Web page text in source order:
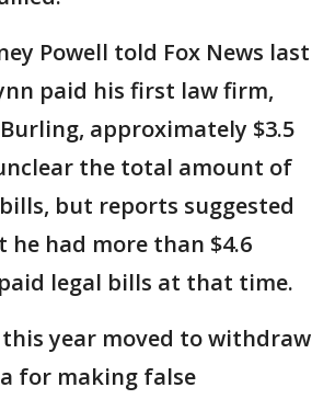
Powell told Fox News last
paid his first law firm,
approximately $3.5
the total amount of
bills, but reports suggested
he had more than $4.6
legal bills at that time.
year moved to withdraw
for making false